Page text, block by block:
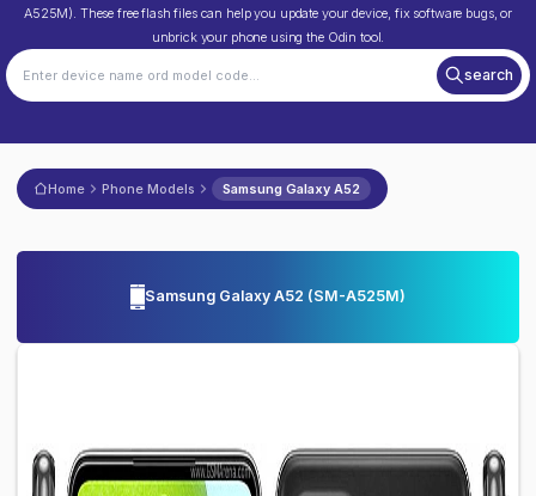
A525M). These free flash files can help you update your device, fix software bugs, or
unbrick your phone using the Odin tool.
search
Home Phone Models Samsung Galaxy A52
Samsung Galaxy A52 (SM-A525M)